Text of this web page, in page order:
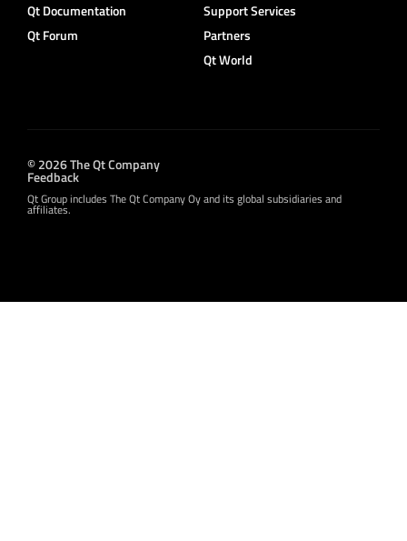
Qt Documentation
Qt Forum
Support Services
Partners
Qt World
© 2026 The Qt Company
Feedback
Qt Group includes The Qt Company Oy and its global subsidiaries and
affiliates.